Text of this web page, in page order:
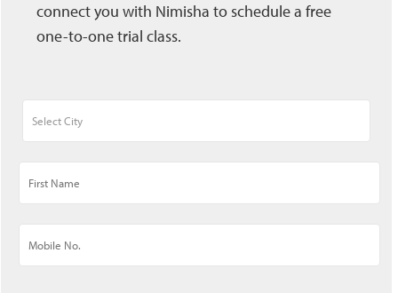
connect you with Nimisha to schedule a free
one-to-one trial class.